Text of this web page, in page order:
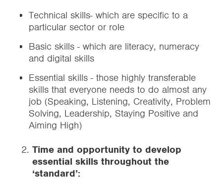
Technical skills- which are specific to a
particular sector or role
Basic skills - which are literacy, numeracy
and digital skills
Essential skills - those highly transferable
skills that everyone needs to do almost any
job (Speaking, Listening, Creativity, Problem
Solving, Leadership, Staying Positive and
Aiming High)
Time and opportunity to develop
essential skills throughout the
‘standard’: